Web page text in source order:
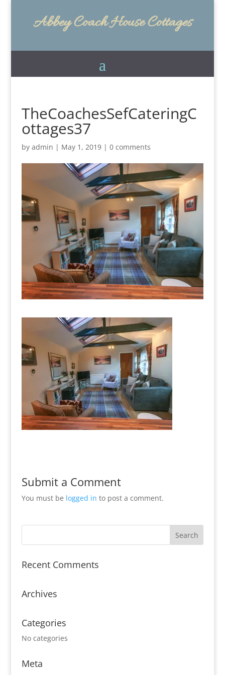
Abbey Coach House Cottages
TheCoachesSefCateringC
ottages37
by admin | May 1, 2019| 0 comments
Submit a Comment
You must be logged in to post a comment.
Recent Comments
Archives
Categories
No categories
Meta